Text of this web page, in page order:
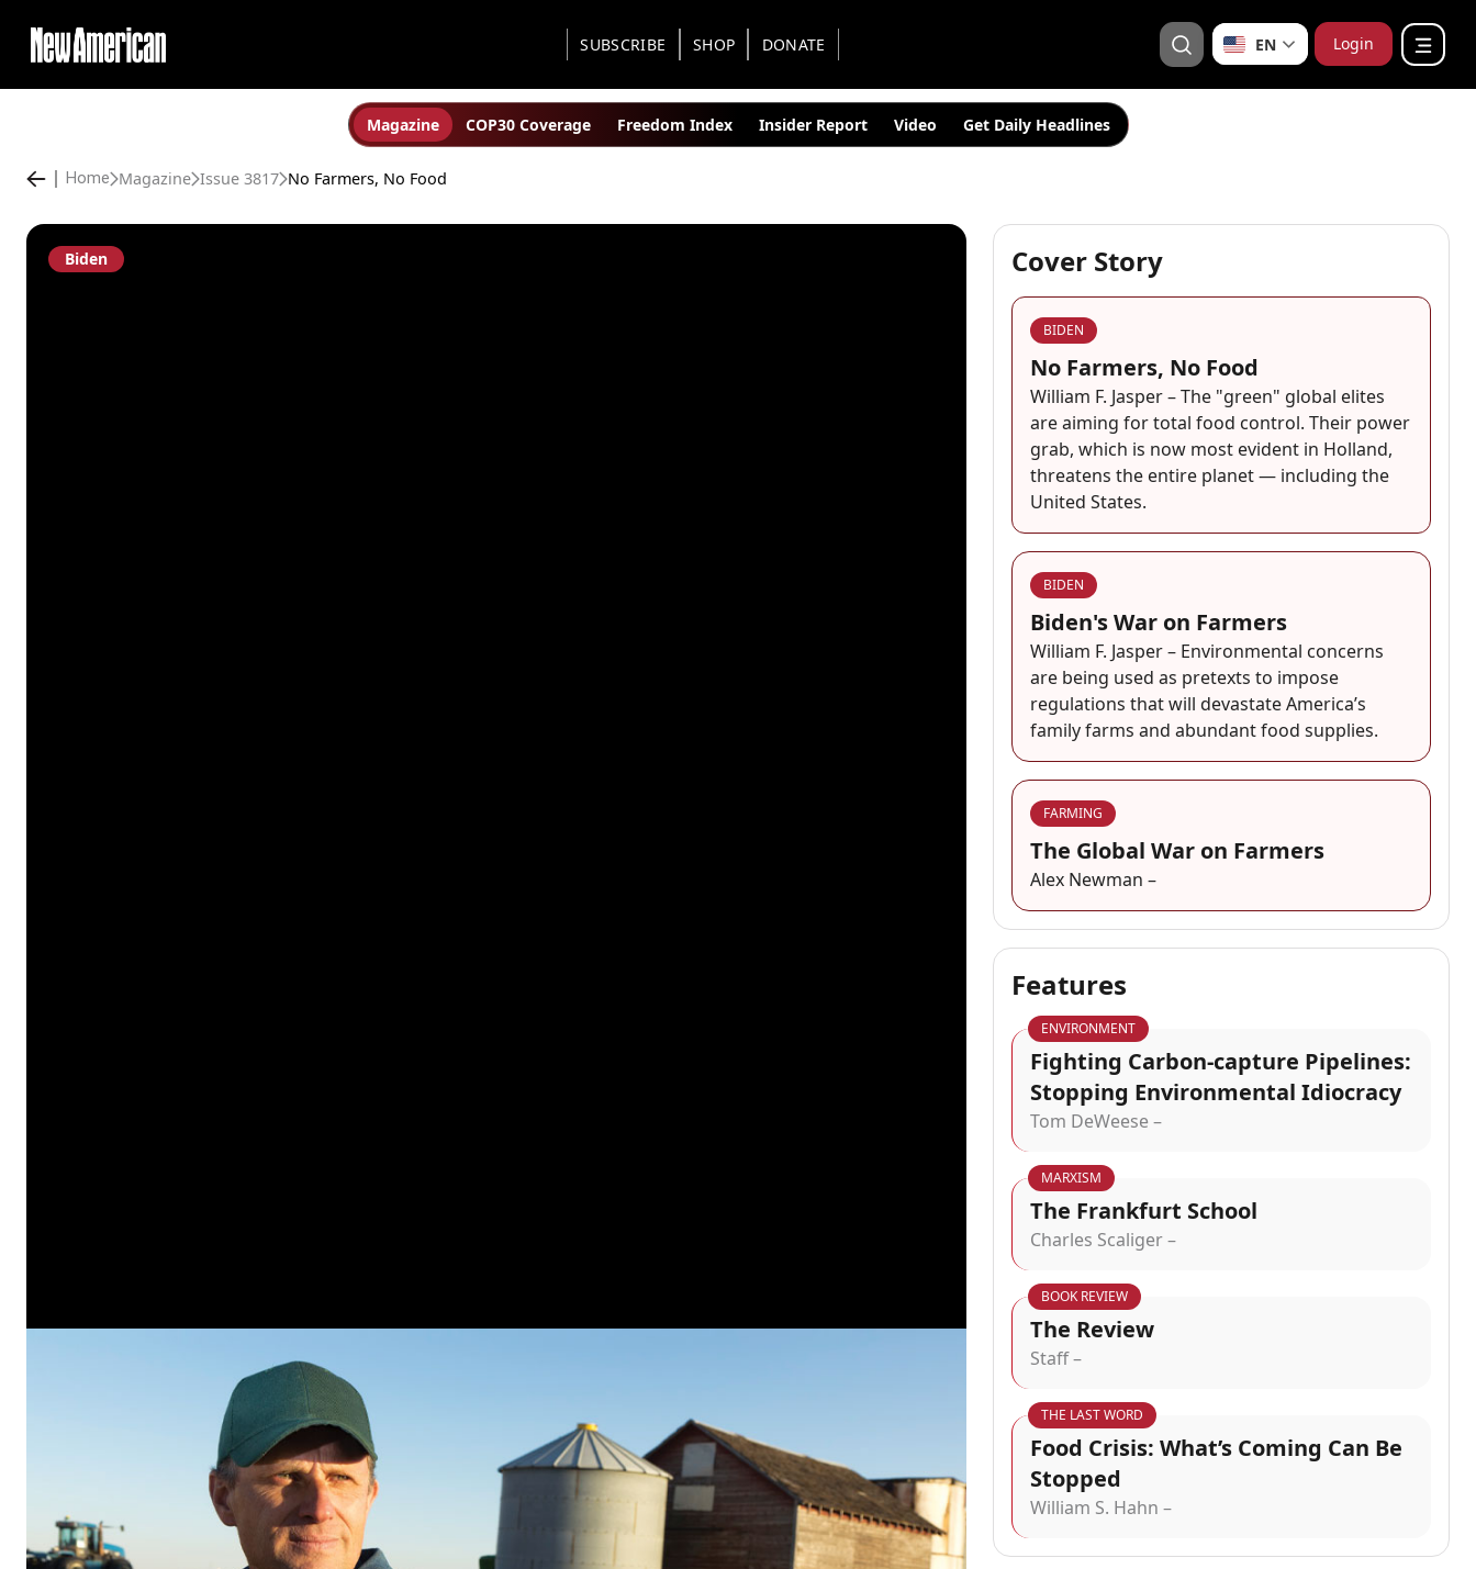
SUBSCRIBE SHOP DONATE EN Login
Magazine COP30 Coverage Freedom Index Insider Report Video Get Daily Headlines
Home Magazine Issue 3817 No Farmers, No Food
Biden Cover Story
BIDEN
No Farmers, No Food
William F. Jasper – The "green" global elites
are aiming for total food control. Their power
grab, which is now most evident in Holland,
threatens the entire planet — including the
United States.
BIDEN
Biden's War on Farmers
William F. Jasper – Environmental concerns
are being used as pretexts to impose
regulations that will devastate America’s
family farms and abundant food supplies.
FARMING
The Global War on Farmers
Alex Newman –
Features
ENVIRONMENT
Fighting Carbon-capture Pipelines:
Stopping Environmental Idiocracy
Tom DeWeese –
MARXISM
The Frankfurt School
Charles Scaliger –
BOOK REVIEW
The Review
Staff –
THE LAST WORD
Food Crisis: What’s Coming Can Be
Stopped
William S. Hahn –